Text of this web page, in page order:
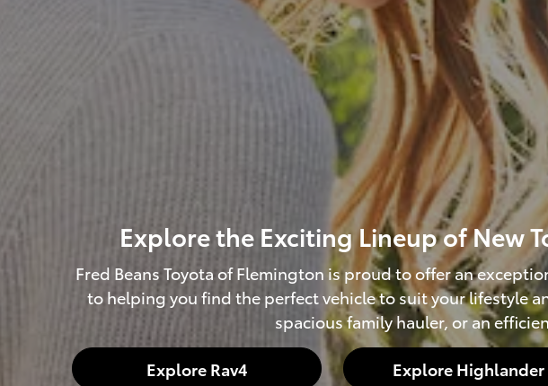
Explore the Exciting Lineup of New
Fred Beans Toyota of Flemington is proud to offer an
to helping you find the perfect vehicle to suit your lifestyle
spacious family hauler, or an
Explore Rav4 Explore Highlander